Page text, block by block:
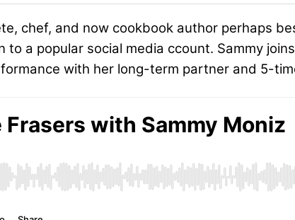
chef, and now cookbook author perhaps
to a popular social media ccount. Sammy
with her long-term partner and 5-